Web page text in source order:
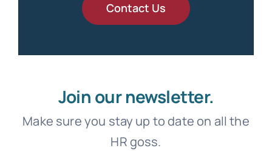
Contact Us
Join our newsletter.
Make sure you stay up to date on all the
HR goss.